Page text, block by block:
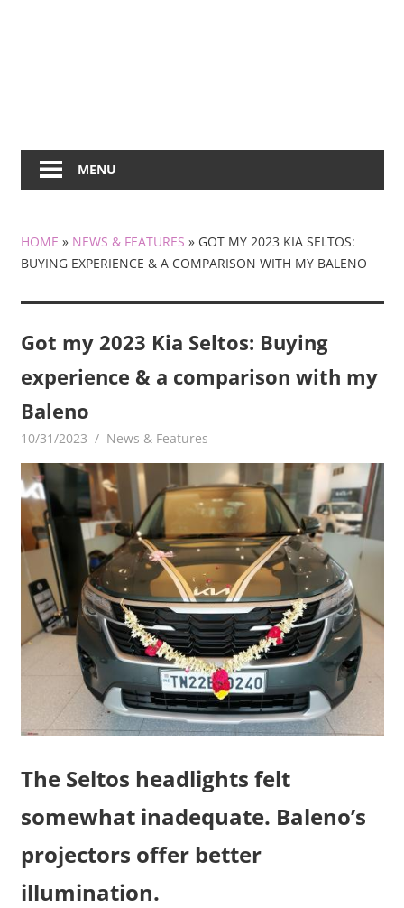
MENU
HOME » NEWS & FEATURES » GOT MY 2023 KIA SELTOS:
BUYING EXPERIENCE & A COMPARISON WITH MY BALENO
Got my 2023 Kia Seltos: Buying
experience & a comparison with my
Baleno
10/31/2023 mediabest
News & Features
The Seltos headlights felt
somewhat inadequate. Baleno’s
projectors offer better
illumination.